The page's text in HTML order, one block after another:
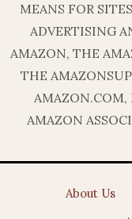
MEANS FOR
ADVERTISING
AMAZON, THE
THE
AMAZON.COM,
AMAZON
About Us